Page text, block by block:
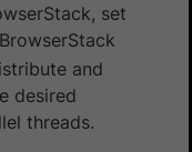
set
and
desired
threads.